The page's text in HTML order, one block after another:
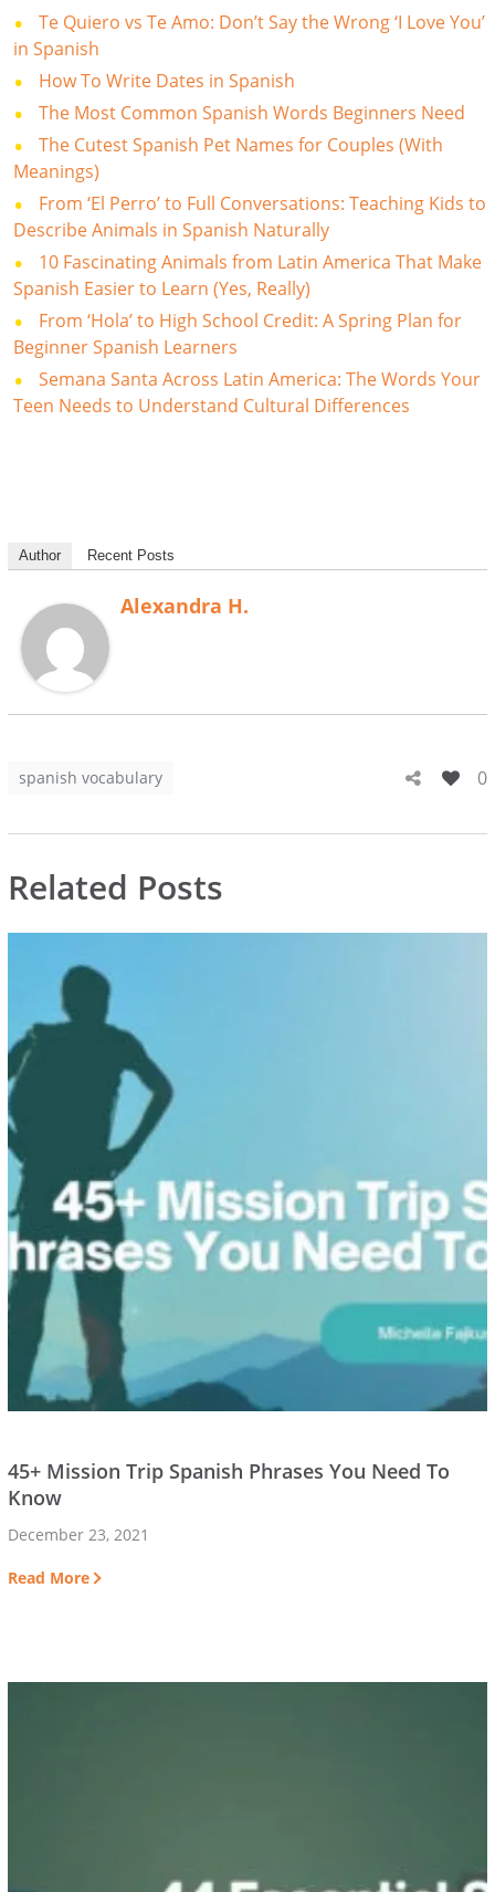
Te Quiero vs Te Amo: Don’t Say the Wrong ‘I Love You’
in Spanish
How To Write Dates in Spanish
The Most Common Spanish Words Beginners Need
The Cutest Spanish Pet Names for Couples (With
Meanings)
From ‘El Perro’ to Full Conversations: Teaching Kids to
Describe Animals in Spanish Naturally
10 Fascinating Animals from Latin America That Make
Spanish Easier to Learn (Yes, Really)
From ‘Hola’ to High School Credit: A Spring Plan for
Beginner Spanish Learners
Semana Santa Across Latin America: The Words Your
Teen Needs to Understand Cultural Differences
Author Recent Posts
Alexandra H.
spanish vocabulary 0
Related Posts
45+ Mission Trip Spanish Phrases You Need To
Know
December 23, 2021
Read More